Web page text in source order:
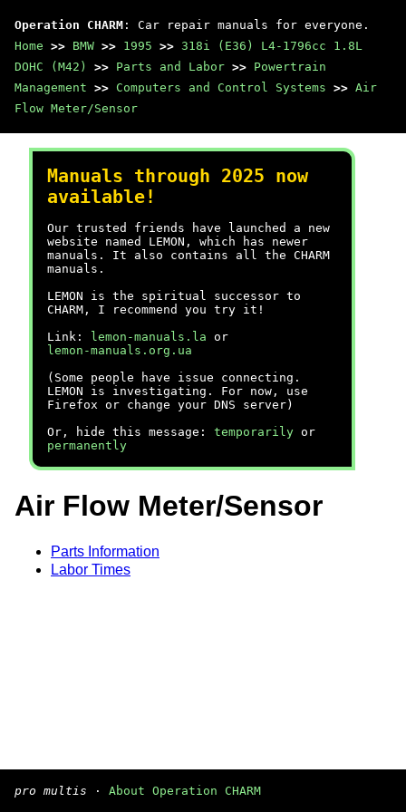
Operation CHARM : Car repair manuals for everyone.
Home >> BMW >> 1995 >> 318i (E36) L4-1796cc 1.8L
DOHC (M42)
>> Parts and Labor >> Powertrain
Management >> Computers and Control Systems >> Air
Flow Meter/Sensor
Manuals through 2025 now
available!
Our trusted friends have launched a new
website named LEMON, which has newer
manuals. It also contains all the CHARM
manuals.
LEMON is the spiritual successor to
CHARM, I recommend you try it!
Link:
lemon-manuals.la or
lemon-manuals.org.ua
(Some people have issue connecting.
LEMON is investigating. For now, use
Firefox or change your DNS server)
Or, hide this message: temporarily or
permanently
Air Flow Meter/Sensor
Parts Information
Labor Times
pro multis · About Operation CHARM